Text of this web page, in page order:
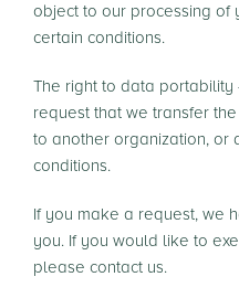
object to our processing of
certain conditions.
The right to data portability
request that we transfer
to another organization, or
conditions.
If you make a request, we
you. If you would like to
please contact us.